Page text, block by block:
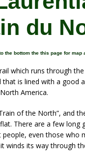
du
the bottom the this page for map
which runs through
is lined with a
America.
of the North”, and
There are a few
even those who
winds its way through